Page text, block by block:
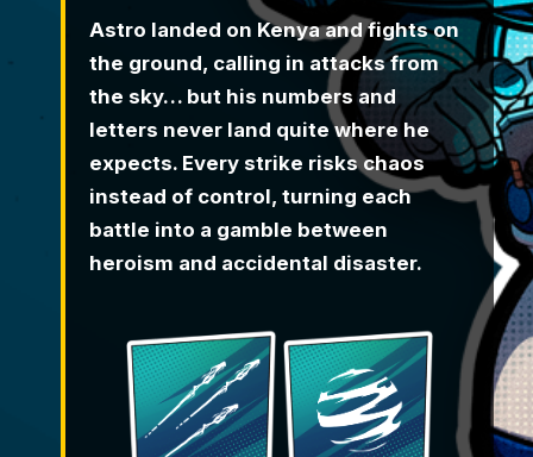
Astro landed on Kenya and fights on
the ground, calling in attacks from
the sky… but his numbers and
letters never land quite where he
expects. Every strike risks chaos
instead of control, turning each
battle into a gamble between
heroism and accidental disaster.